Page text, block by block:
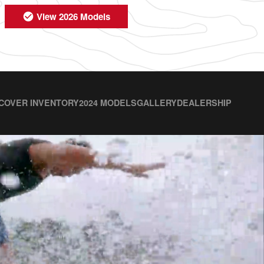
View 2026 Models
INVENTORY2024 MODELSGALLERYDEALERSHIP